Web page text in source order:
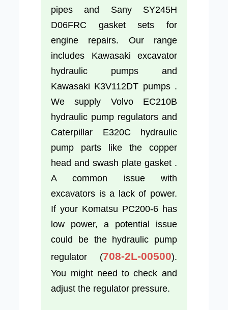
pipes and Sany SY245H
D06FRC gasket sets for
engine repairs. Our range
includes Kawasaki excavator
hydraulic pumps and
Kawasaki K3V112DT pumps .
We supply Volvo EC210B
hydraulic pump regulators and
Caterpillar E320C hydraulic
pump parts like the copper
head and swash plate gasket .
A common issue with
excavators is a lack of power.
If your Komatsu PC200-6 has
low power, a potential issue
could be the hydraulic pump
regulator (708-2L-00500).
You might need to check and
adjust the regulator pressure.